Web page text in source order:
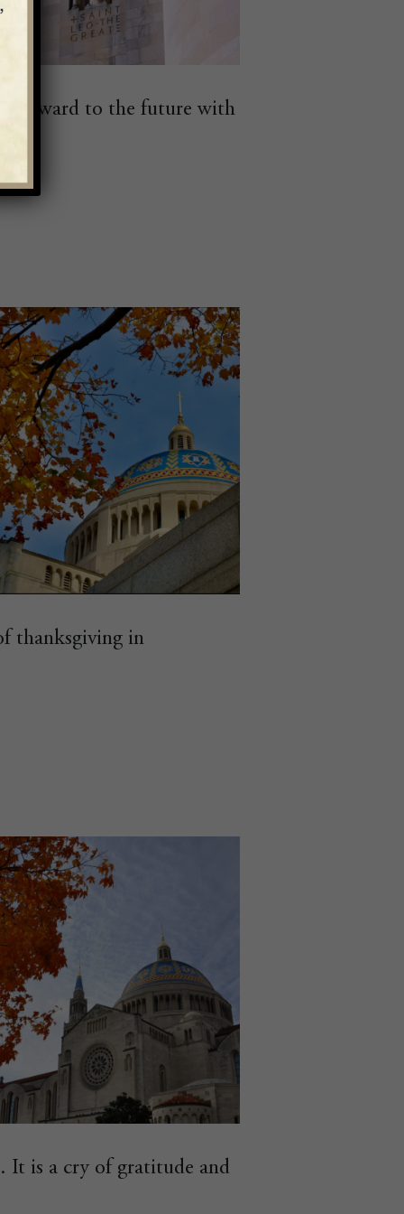
forward to the future with
thanksgiving in
It is a cry of gratitude and